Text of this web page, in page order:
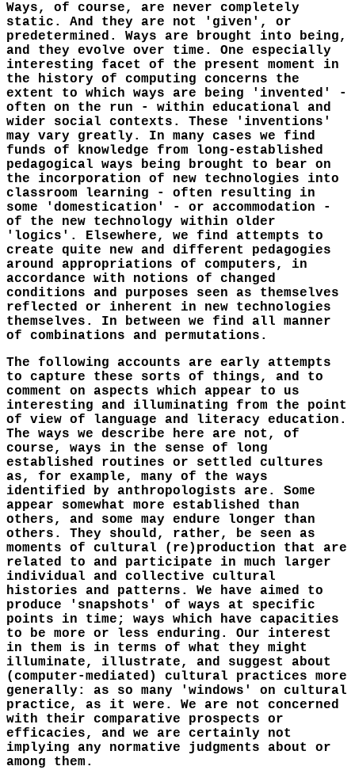
Ways, of course, are never completely
static. And they are not 'given', or
predetermined. Ways are brought into being,
and they evolve over time. One especially
interesting facet of the present moment in
the history of computing concerns the
extent to which ways are being 'invented' -
often on the run - within educational and
wider social contexts. These 'inventions'
may vary greatly. In many cases we find
funds of knowledge from long-established
pedagogical ways being brought to bear on
the incorporation of new technologies into
classroom learning - often resulting in
some 'domestication' - or accommodation -
of the new technology within older
'logics'. Elsewhere, we find attempts to
create quite new and different pedagogies
around appropriations of computers, in
accordance with notions of changed
conditions and purposes seen as themselves
reflected or inherent in new technologies
themselves. In between we find all manner
of combinations and permutations.
The following accounts are early attempts
to capture these sorts of things, and to
comment on aspects which appear to us
interesting and illuminating from the point
of view of language and literacy education.
The ways we describe here are not, of
course, ways in the sense of long
established routines or settled cultures
as, for example, many of the ways
identified by anthropologists are. Some
appear somewhat more established than
others, and some may endure longer than
others. They should, rather, be seen as
moments of cultural (re)production that are
related to and participate in much larger
individual and collective cultural
histories and patterns. We have aimed to
produce 'snapshots' of ways at specific
points in time; ways which have capacities
to be more or less enduring. Our interest
in them is in terms of what they might
illuminate, illustrate, and suggest about
(computer-mediated) cultural practices more
generally: as so many 'windows' on cultural
practice, as it were. We are not concerned
with their comparative prospects or
efficacies, and we are certainly not
implying any normative judgments about or
among them.